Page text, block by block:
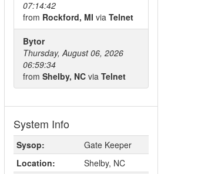
07:14:42
from Rockford, MI via Telnet
Bytor
Thursday, August 06, 2026
06:59:34
from Shelby, NCvia Telnet
System Info
Sysop:
Gate Keeper
Location:
Shelby, NC